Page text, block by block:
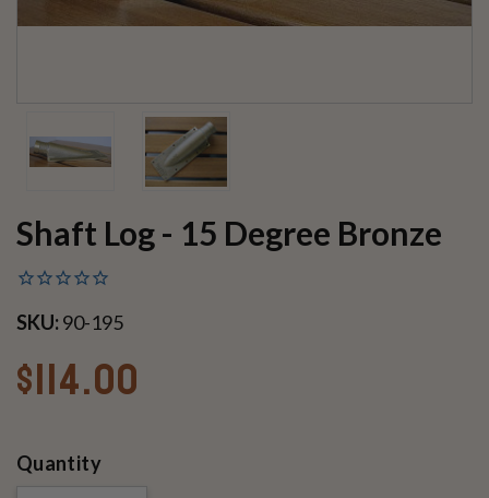
Shaft Log - 15 Degree Bronze
SKU:90-195
$114.00
Current
Quantity